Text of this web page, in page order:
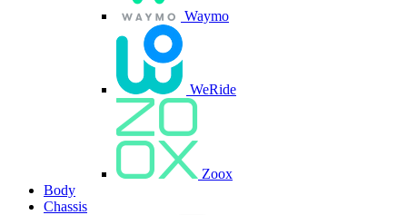
Waymo
WeRide
Zoox
Body
Chassis